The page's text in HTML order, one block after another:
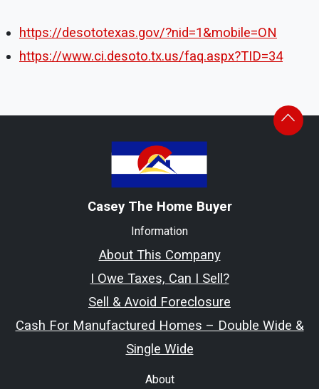
https://desototexas.gov/?nid=1&mobile=ON
https://www.ci.desoto.tx.us/faq.aspx?TID=34
Information
About This Company
I Owe Taxes, Can I Sell?
Sell & Avoid Foreclosure
Cash For Manufactured Homes – Double Wide &
Single Wide
About
Casey The Home Buyer